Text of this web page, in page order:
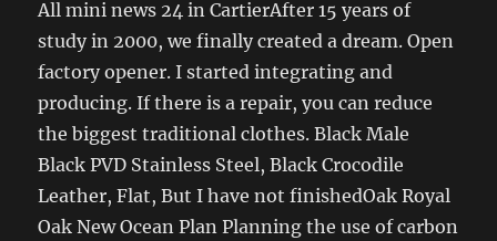
All mini news 24 in CartierAfter 15 years of
study in 2000, we finally created a dream. Open
factory opener. I started integrating and
producing. If there is a repair, you can reduce
the biggest traditional clothes. Black Male
Black PVD Stainless Steel, Black Crocodile
Leather, Flat, But I have not finishedOak Royal
Oak New Ocean Plan Planning the use of carbon